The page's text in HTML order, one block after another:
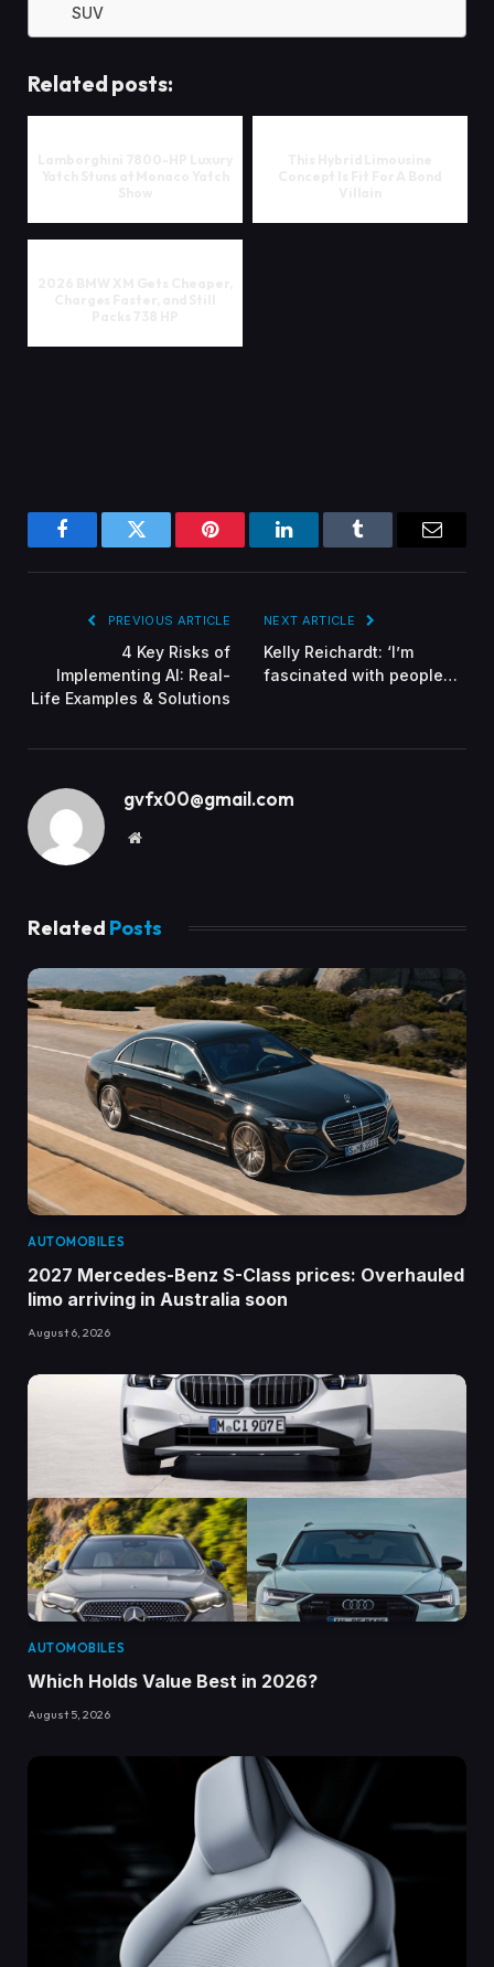
SUV
Related posts:
FacebookTwitter Pinterest LinkedInTumblr
PREVIOUS ARTICLE
4 Key Risks of
Implementing AI: Real-
Life Examples & Solutions
NEXT ARTICLE
Kelly Reichardt: ‘I’m
fascinated with people…
gvfx00@gmail.com
Website
Related Posts
AUTOMOBILES
2027 Mercedes-Benz S-Class prices: Overhauled
limo arriving in Australia soon
August 6, 2026
AUTOMOBILES
Which Holds Value Best in 2026?
August 5, 2026